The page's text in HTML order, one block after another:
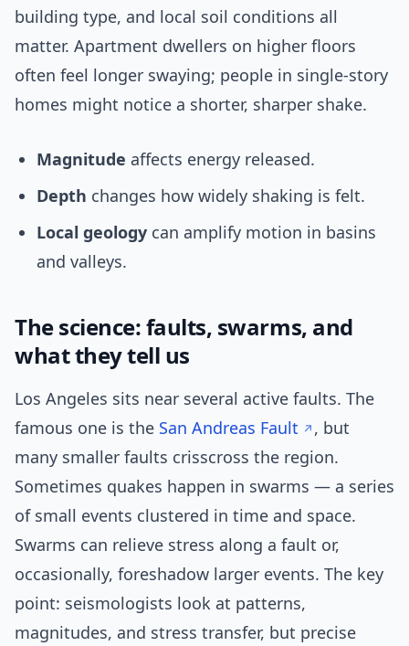
building type, and local soil conditions all
matter. Apartment dwellers on higher floors
often feel longer swaying; people in single-story
homes might notice a shorter, sharper shake.
Magnitude affects energy released.
Depth changes how widely shaking is felt.
Local geology can amplify motion in basins
and valleys.
The science: faults, swarms, and
what they tell us
Los Angeles sits near several active faults. The
famous one is the San Andreas Fault
, but
many smaller faults crisscross the region.
Sometimes quakes happen in swarms — a series
of small events clustered in time and space.
Swarms can relieve stress along a fault or,
occasionally, foreshadow larger events. The key
point: seismologists look at patterns,
magnitudes, and stress transfer, but precise